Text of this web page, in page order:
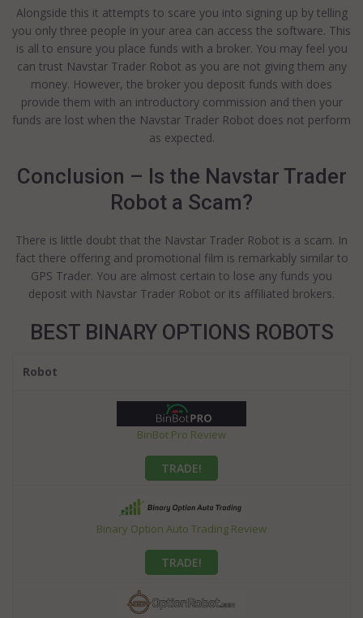
Alongside this it attempts to scare you into signing up by telling
you only three people in your area can access the software. This
is all to ensure you place funds with a broker. You may feel you
can trust Navstar Trader Robot as you are not giving them any
money. However, the broker you deposit funds with does
provide them with an introductory commission and then your
funds are lost when the Navstar Trader Robot does not perform
as expected.
Conclusion – Is the Navstar Trader
Robot a Scam?
There is little doubt that the Navstar Trader Robot is a scam. In
fact there offering and promotional film is remarkably similar to
GPS Trader. You are almost certain to lose any funds you
deposit with Navstar Trader Robot or its affiliated brokers.
BEST BINARY OPTIONS ROBOTS
Robot
BinBot Pro Review
TRADE!
Binary Option Auto Trading Review
TRADE!